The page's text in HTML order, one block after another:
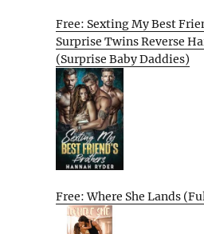
Free: Sexting My Best
Surprise Twins Reverse
(Surprise Baby Daddies)
Free: Where She Lands